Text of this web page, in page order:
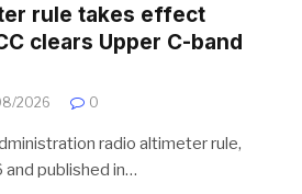
rule takes effect
clears Upper C-band
2026 0
radio altimeter rule,
and published in…